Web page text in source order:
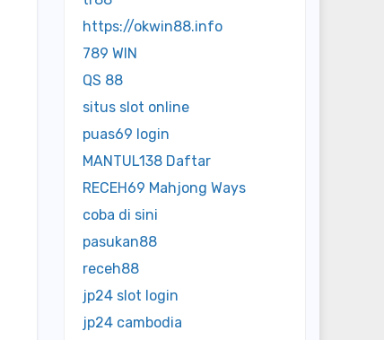
https://okwin88.info
789 WIN
QS 88
situs slot online
puas69 login
MANTUL138 Daftar
RECEH69 Mahjong Ways
coba di sini
pasukan88
receh88
jp24 slot login
jp24 cambodia